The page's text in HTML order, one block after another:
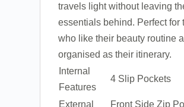
travels light without leaving
essentials behind. Perfect for
who like their beauty routine
organised as their itinerary.
Internal
Features
4 Slip Pockets
External
Front Side Zip